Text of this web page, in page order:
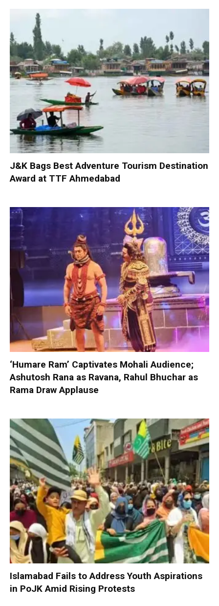
J&K Bags Best Adventure Tourism Destination
Award at TTF Ahmedabad
‘Humare Ram’ Captivates Mohali Audience;
Ashutosh Rana as Ravana, Rahul Bhuchar as
Rama Draw Applause
Islamabad Fails to Address Youth Aspirations
in PoJK Amid Rising Protests